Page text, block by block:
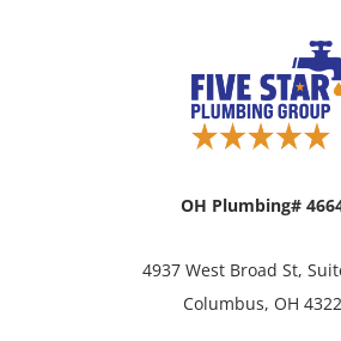
OH Plumbing#
4937 West Broad St,
Columbus, OH